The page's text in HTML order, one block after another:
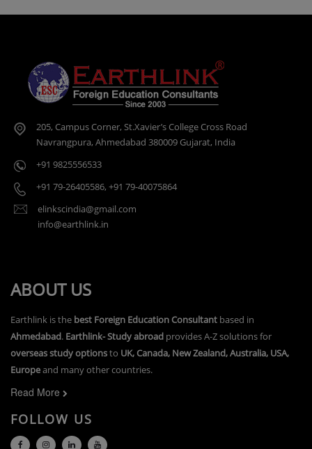
205, Campus Corner, St.Xavier’s College Cross Road
Navrangpura, Ahmedabad 380009 Gujarat, India
+91 9825556533
+91 79-26405586, +91 79-40075864
elinkscindia@gmail.com
info@earthlink.in
ABOUT US
Earthlink is the best Foreign Education Consultant based in
Ahmedabad. Earthlink- Study abroad provides A-Z solutions for
overseas study optionsto UK, Canada, New Zealand, Australia, USA,
Europeand many other countries.
Read More
FOLLOW US